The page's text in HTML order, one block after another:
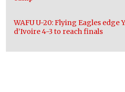
WAFU U-20: Flying Eagles edge
d’Ivoire 4-3 to reach finals